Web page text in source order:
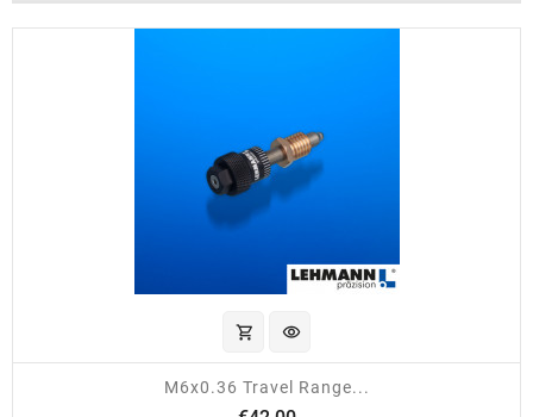
shopping_cart visibility
M6x0.36 Travel Range...